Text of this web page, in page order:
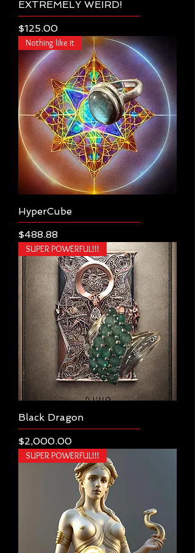
EXTREMELY WEIRD!
Price
$125.00
Nothing like it
HyperCube
Price
$488.88
SUPER POWERFUL!!!
Black Dragon
Price
$2,000.00
SUPER POWERFUL!!!